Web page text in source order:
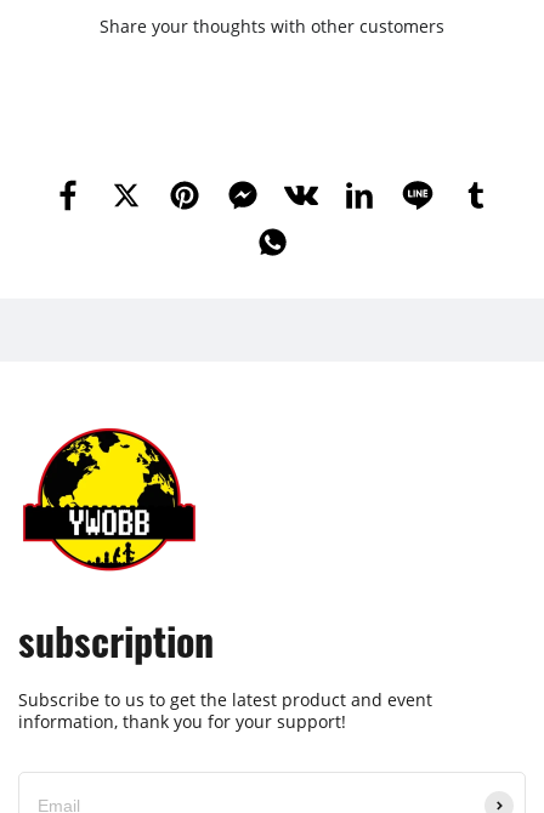
Share your thoughts with other customers
subscription
Subscribe to us to get the latest product and event
information, thank you for your support!